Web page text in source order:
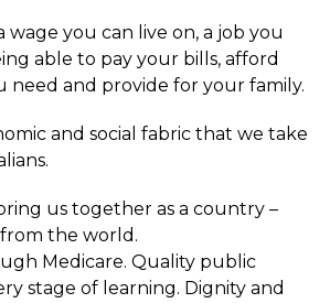
wage you can live on, a job you
able to pay your bills, afford
need and provide for your family.
and social fabric that we take
us together as a country –
the world.
Medicare. Quality public
stage of learning. Dignity and